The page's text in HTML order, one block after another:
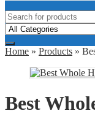
Home » Products »
Best